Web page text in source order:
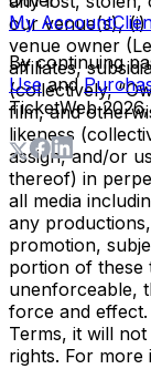
our venue(s),
venue owner
affiliates,
(collectively,
film, and
likeness
assign, and/or
thereof) in
all media
any
promotion,
portion of these
unenforceable,
force and
Terms, it will
rights. For more
My Account
By continuing
Use and
TicketWeb2026